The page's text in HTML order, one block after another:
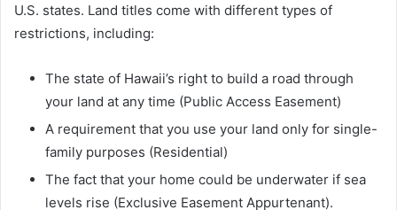
U.S. states. Land titles come with different types of
restrictions, including:
The state of Hawaii’s right to build a road through
your land at any time (Public Access Easement)
A requirement that you use your land only for single-
family purposes (Residential)
The fact that your home could be underwater if sea
levels rise (Exclusive Easement Appurtenant).